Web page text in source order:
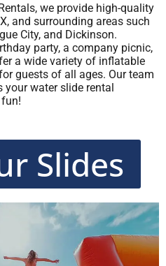
we provide high-quality
and surrounding areas such
City, and Dickinson.
party, a company picnic,
a wide variety of inflatable
guests of all ages. Our team
your water slide rental
Slides